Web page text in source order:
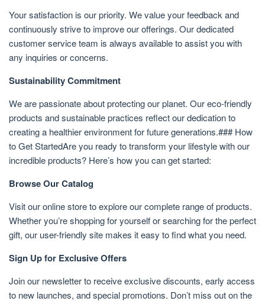
Your satisfaction is our priority. We value your feedback and
continuously strive to improve our offerings. Our dedicated
customer service team is always available to assist you with
any inquiries or concerns.
Sustainability Commitment
We are passionate about protecting our planet. Our eco-friendly
products and sustainable practices reflect our dedication to
creating a healthier environment for future generations.### How
to Get StartedAre you ready to transform your lifestyle with our
incredible products? Here’s how you can get started:
Browse Our Catalog
Visit our online store to explore our complete range of products.
Whether you’re shopping for yourself or searching for the perfect
gift, our user-friendly site makes it easy to find what you need.
Sign Up for Exclusive Offers
Join our newsletter to receive exclusive discounts, early access
to new launches, and special promotions. Don’t miss out on the